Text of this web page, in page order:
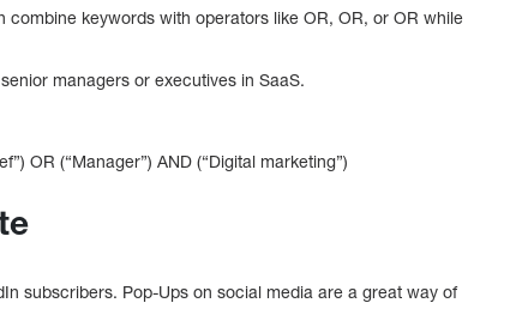
keywords with operators like OR, OR, or OR while
managers or executives in SaaS.
OR (“Manager”) AND (“Digital marketing”)
subscribers. Pop-Ups on social media are a great way of